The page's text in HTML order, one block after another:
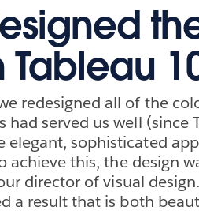
redesigned all of the
had served us well (since
elegant, sophisticated
achieve this, the design
director of visual
a result that is both